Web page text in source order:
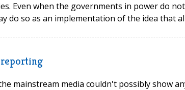
Even when the governments in power do
do so as an implementation of the idea that
mainstream media couldn't possibly show